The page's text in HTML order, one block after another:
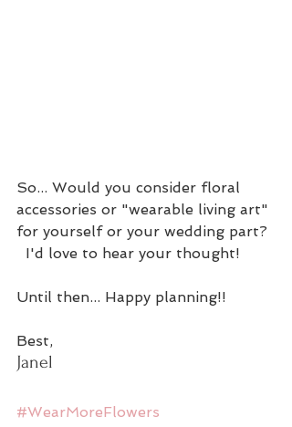
So... Would you consider floral
accessories or "wearable living art"
for yourself or your wedding part?
  I'd love to hear your thought!
Until then... Happy planning!!
Best,
Janel
#WearMoreFlowers